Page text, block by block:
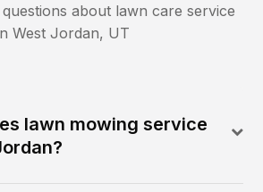
about lawn care service
West Jordan, UT
lawn mowing service